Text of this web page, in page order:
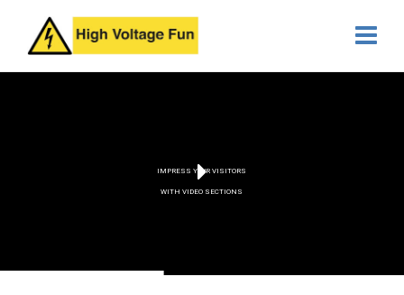
IMPRESS YOUR VISITORS
WITH VIDEO SECTIONS